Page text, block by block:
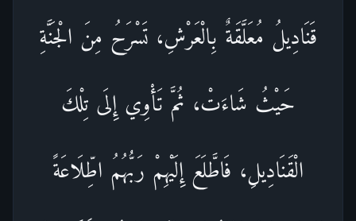
قَنَادِيلُ مُعَلَّقَةٌ بِالْعَرْشِ، تَسْرَحُ مِنَ الْجَنَّةِ
حَيْثُ شَاءَتْ، ثُمَّ تَأْوِي إِلَى تِلْكَ
الْقَنَادِيلِ، فَاطَّلَعَ إِلَيْهِمْ رَبُّهُمُ اطِّلَاعَةً